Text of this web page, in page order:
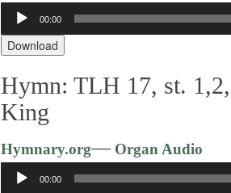
Audio
Player
00:00
Download
Hymn: TLH 17, st.
King
Hymnary.org—Organ Audio
Audio00:00